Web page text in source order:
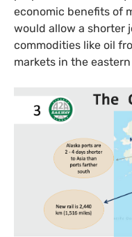
economic benefits of
would allow a shorter
commodities like oil
markets in the